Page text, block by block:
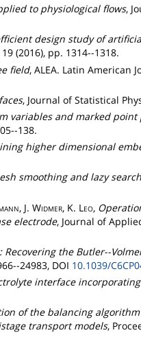
to physiological flows,
design study of
(2016), pp. 1314--1318.
field, ALEA. Latin American
, Journal of Statistical
variables and marked point
138.
higher dimensional
smoothing and lazy
, J. Widmer, K. Leo,
electrode, Journal of
the Butler--
24983, DOI 10.1039/
interface
of the balancing
transport models,